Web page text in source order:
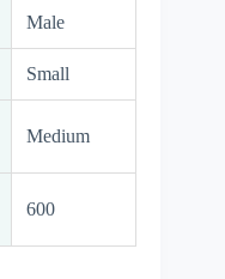
Male
Small
Medium
600